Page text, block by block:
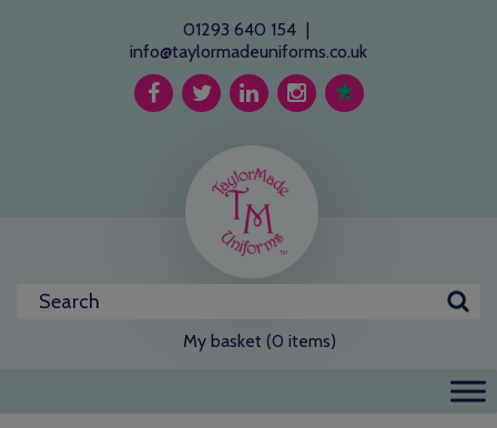
01293 640 154 |
info@taylormadeuniforms.co.uk
My basket (0 items)